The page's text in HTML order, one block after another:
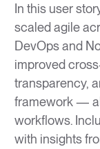
In this user
scaled agile
DevOps and
improved
transparency,
framework —
workflows.
with insights